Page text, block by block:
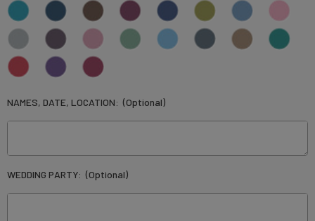
NAMES, DATE, LOCATION: (Optional)
WEDDING PARTY: (Optional)